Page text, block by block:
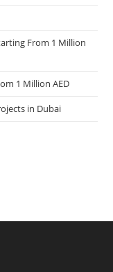
From 1 Million
1 Million AED
in Dubai